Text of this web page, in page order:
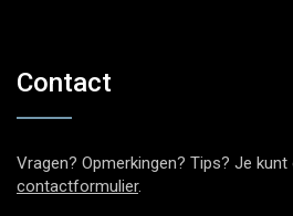
Contact
Vragen? Opmerkingen? Tips? Je
contactformulier.